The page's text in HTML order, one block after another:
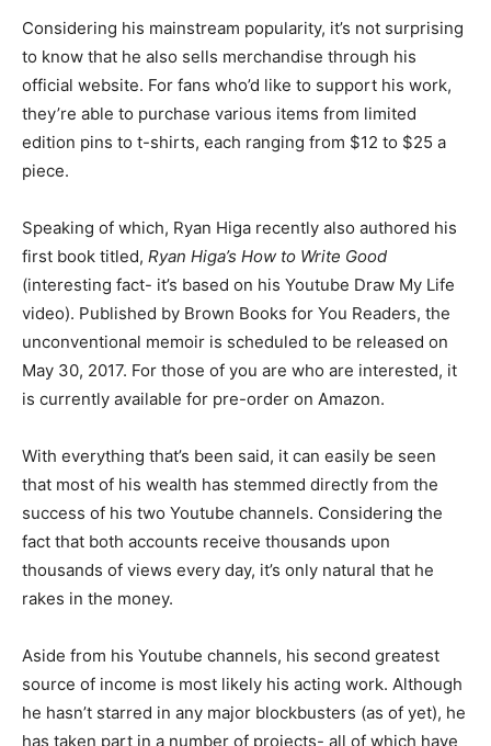
Considering his mainstream popularity, it’s not surprising
to know that he also sells merchandise through his
official website. For fans who’d like to support his work,
they’re able to purchase various items from limited
edition pins to t-shirts, each ranging from $12 to $25 a
piece.
Speaking of which, Ryan Higa recently also authored his
first book titled, Ryan Higa’s How to Write Good
(interesting fact- it’s based on his Youtube Draw My Life
video). Published by Brown Books for You Readers, the
unconventional memoir is scheduled to be released on
May 30, 2017. For those of you are who are interested, it
is currently available for pre-order on Amazon.
With everything that’s been said, it can easily be seen
that most of his wealth has stemmed directly from the
success of his two Youtube channels. Considering the
fact that both accounts receive thousands upon
thousands of views every day, it’s only natural that he
rakes in the money.
Aside from his Youtube channels, his second greatest
source of income is most likely his acting work. Although
he hasn’t starred in any major blockbusters (as of yet), he
has taken part in a number of projects- all of which have